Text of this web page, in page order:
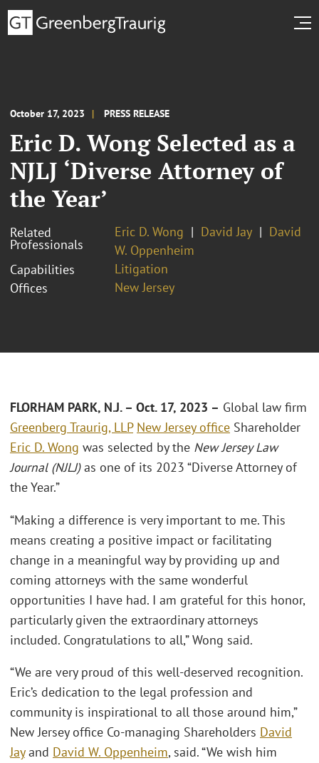
October 17, 2023 PRESS RELEASE
Eric D. Wong Selected as a
NJLJ ‘Diverse Attorney of
the Year’
Related
Professionals
Eric D. Wong David Jay
David
W. Oppenheim
Capabilities
Litigation
Offices
New Jersey
FLORHAM PARK, N.J. – Oct. 17, 2023 – Global law firm
Greenberg Traurig, LLP New Jersey office Shareholder
Eric D. Wong was selected by the New Jersey Law
Journal (NJLJ)as one of its 2023 “Diverse Attorney of
the Year.”
“Making a difference is very important to me. This
means creating a positive impact or facilitating
change in a meaningful way by providing up and
coming attorneys with the same wonderful
opportunities I have had. I am grateful for this honor,
particularly given the extraordinary attorneys
included. Congratulations to all,” Wong said.
“We are very proud of this well-deserved recognition.
Eric’s dedication to the legal profession and
community is inspirational to all those around him,”
New Jersey office Co-managing Shareholders David
Jayand David W. Oppenheim, said. “We wish him